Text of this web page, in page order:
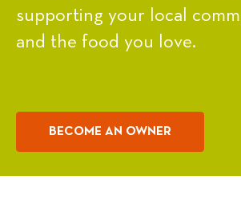
supporting your local
and the food you love.
BECOME AN OWNER